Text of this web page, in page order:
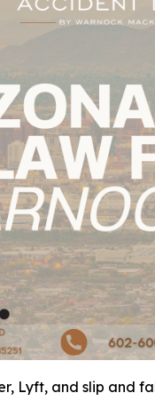
Lyft, and slip and